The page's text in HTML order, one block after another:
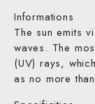
Informations
The sun emits
waves. The
(UV) rays,
as no more